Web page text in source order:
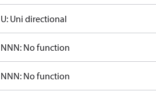
U: Uni directional
NNN: No function
NNN: No function